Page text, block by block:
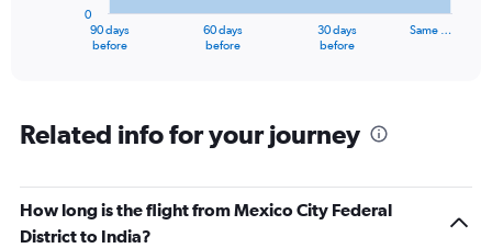
Range:
91
The
chart
has
90 days
before
60 days
before
30 days
before
Same …
0
Related info for your journey
How long is the flight from Mexico City Federal
District to India?